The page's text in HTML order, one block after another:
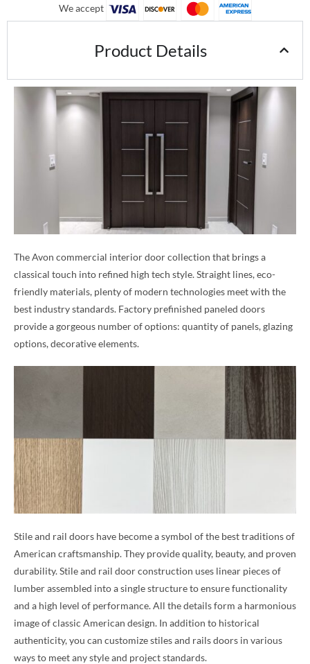
We accept
Product Details
The Avon commercial interior door collection that brings a
classical touch into refined high tech style. Straight lines, eco-
friendly materials, plenty of modern technologies meet with the
best industry standards. Factory prefinished paneled doors
provide a gorgeous number of options: quantity of panels, glazing
options, decorative elements.
Stile and rail doors have become a symbol of the best traditions of
American craftsmanship. They provide quality, beauty, and proven
durability. Stile and rail door construction uses linear pieces of
lumber assembled into a single structure to ensure functionality
and a high level of performance. All the details form a harmonious
image of classic American design. In addition to historical
authenticity, you can customize stiles and rails doors in various
ways to meet any style and project standards.